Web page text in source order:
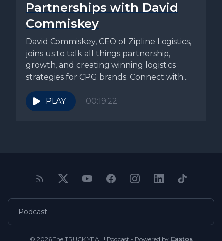
Partnerships with David
Commiskey
David Commiskey, CEO of Zipline Logistics,
joins us to talk all things partnership,
growth, and creating winning logistics
strategies for CPG brands. Connect with...
PLAY 00:19:22
Podcast
© 2026 The TRUCK YEAH! Podcast - Powered by Castos